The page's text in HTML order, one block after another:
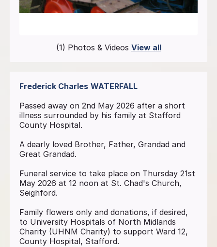
(1) Photos & Videos View all
Frederick Charles WATERFALL
Passed away on 2nd May 2026 after a short
illness surrounded by his family at Stafford
County Hospital.
A dearly loved Brother, Father, Grandad and
Great Grandad.
Funeral service to take place on Thursday 21st
May 2026 at 12 noon at St. Chad's Church,
Seighford.
Family flowers only and donations, if desired,
to University Hospitals of North Midlands
Charity (UHNM Charity) to support Ward 12,
County Hospital, Stafford.